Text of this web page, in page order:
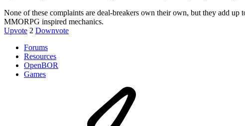
None of these complaints are deal-breakers own their own, but they add
MMORPG inspired mechanics.
Upvote 2 Downvote
Forums
Resources
OpenBOR
Games